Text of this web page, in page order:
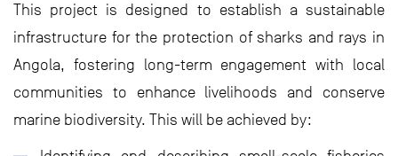
This project is designed to establish a sustainable
infrastructure for the protection of sharks and rays in
Angola, fostering long-term engagement with local
communities to enhance livelihoods and conserve
marine biodiversity. This will be achieved by: